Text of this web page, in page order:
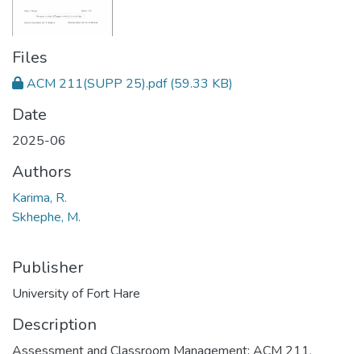
Files
ACM 211(SUPP 25).pdf(59.33 KB)
Date
2025-06
Authors
Karima, R.
Skhephe, M.
Publisher
University of Fort Hare
Description